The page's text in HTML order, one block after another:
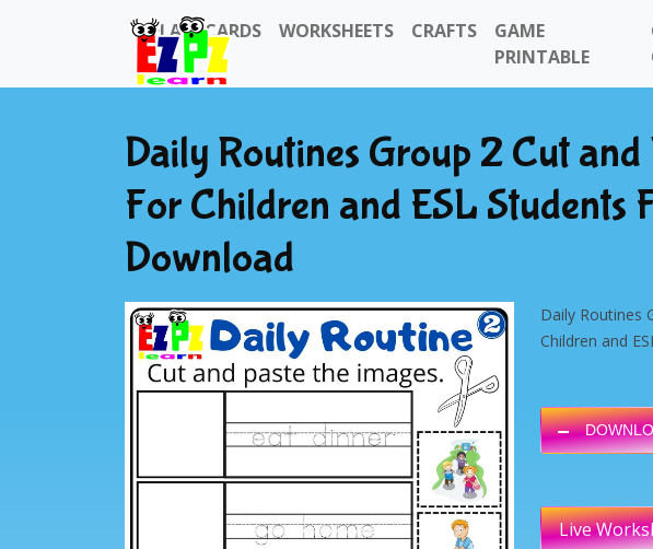
FLASHCARDS WORKSHEETS CRAFTS
GAME
PRINTABLE
Daily Routines Group 2 Cut and
For Children and ESL Students
Download
Daily Routines
Children and
Live